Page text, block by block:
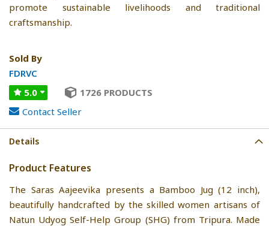
promote sustainable livelihoods and traditional
craftsmanship.
Sold By
FDRVC
5.0
1726 PRODUCTS
Contact Seller
Details
Product Features
The Saras Aajeevika presents a Bamboo Jug (12 inch),
beautifully handcrafted by the skilled women artisans of
Natun Udyog Self-Help Group (SHG) from Tripura. Made